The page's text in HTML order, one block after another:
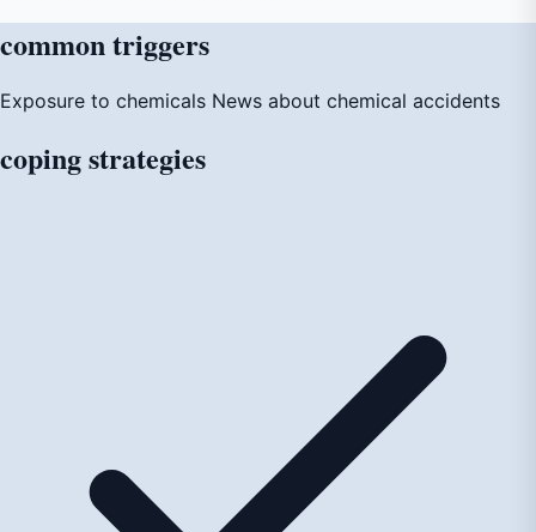
commontriggers
Exposure to chemicals News about chemical accidents
copingstrategies